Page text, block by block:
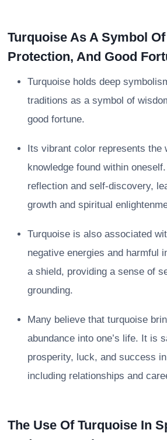
Turquoise As A Symbol
Protection, And Good
Turquoise holds deep
traditions as a symbol of
good fortune.
Its vibrant color represents the
knowledge found within
reflection and self-discovery,
growth and spiritual
Turquoise is also associated
negative energies and harmful
a shield, providing a sense of
grounding.
Many believe that turquoise
abundance into one’s life. It is
prosperity, luck, and success
including relationships and
The Use Of Turquoise In